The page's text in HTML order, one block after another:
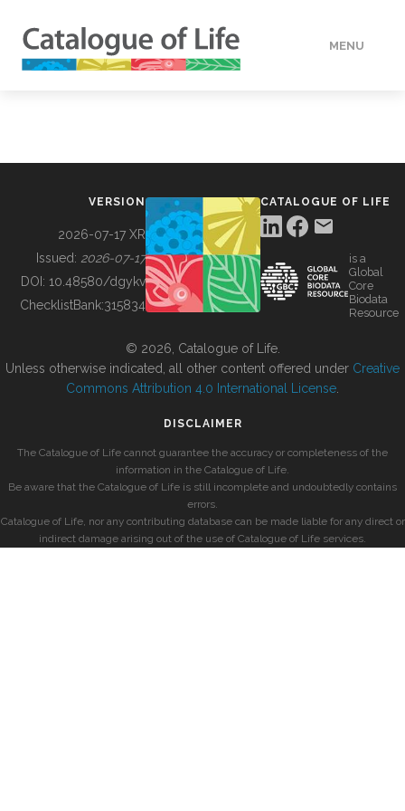
MENU
BUILDING COL
VERSION
2026-07-17 XR
Issued: 2026-07-17
DOI: 10.48580/dgykv
ChecklistBank:315834
CATALOGUE OF LIFE
is a
Global
Core
Biodata
Resource
© 2026, Catalogue of Life.
Unless otherwise indicated, all other content offered under Creative
Commons Attribution 4.0 International License
DISCLAIMER
The Catalogue of Life cannot guarantee the accuracy or completeness of the
information in the Catalogue of Life.
Be aware that the Catalogue of Life is still incomplete and undoubtedly contains
errors.
Catalogue of Life, nor any contributing database can be made liable for any direct or
indirect damage arising out of the use of Catalogue of Life services.